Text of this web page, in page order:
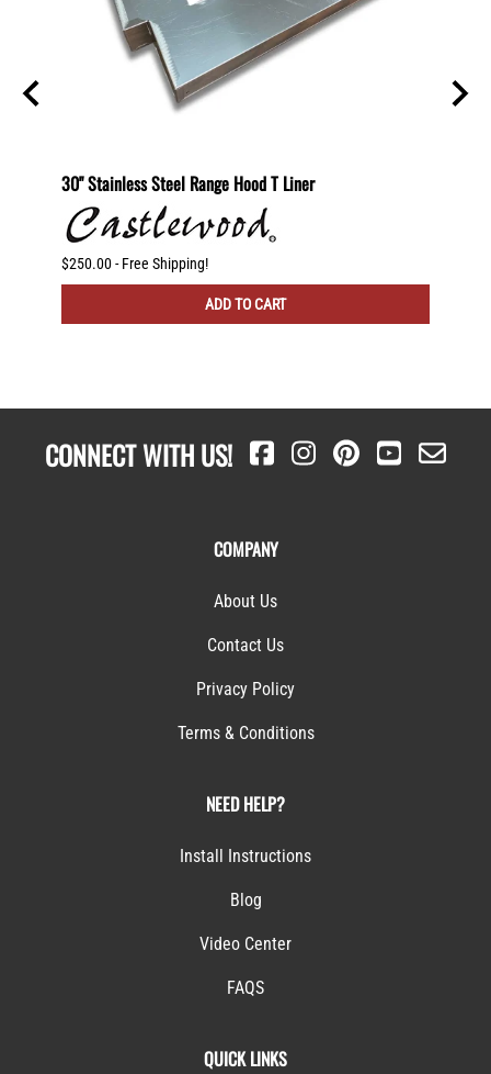
30" Stainless Steel Range Hood T Liner
$250.00 - Free Shipping!
ADD TO CART
CONNECT WITH US!
COMPANY
About Us
Contact Us
Privacy Policy
Terms & Conditions
NEED HELP?
Install Instructions
Blog
Video Center
FAQS
QUICK LINKS